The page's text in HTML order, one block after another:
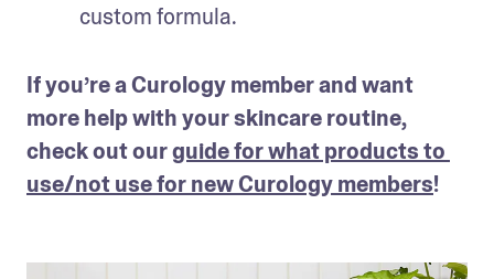
custom formula.
If you’re a Curology member and want
more help with your skincare routine,
check out our guide for what products to
use/not use for new Curology members!